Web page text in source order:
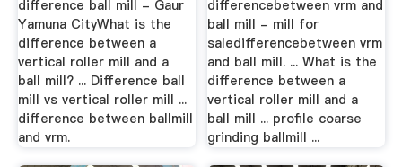
difference ball mill - Gaur
Yamuna CityWhat is the
difference between a
vertical roller mill and a
ball mill? ... Difference ball
mill vs vertical roller mill ...
difference between ballmill
and vrm.
differencebetween vrm and
ball mill - mill for
saledifferencebetween vrm
and ball mill. ... What is the
difference between a
vertical roller mill and a
ball mill ... profile coarse
grinding ballmill ...